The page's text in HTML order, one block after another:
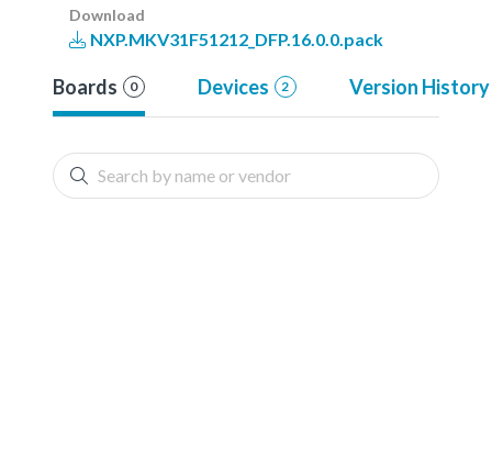
Download
NXP.MKV31F51212_DFP.16.0.0.pack
Boards 0 Devices 2 Version History